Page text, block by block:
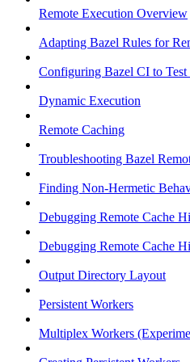
Remote Execution Overview
Adapting Bazel Rules for
Configuring Bazel CI to
Dynamic Execution
Remote Caching
Troubleshooting Bazel
Finding Non-Hermetic
Debugging Remote Cache
Debugging Remote Cache
Output Directory Layout
Persistent Workers
Multiplex Workers